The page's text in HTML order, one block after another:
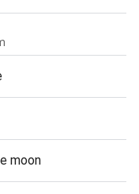
moon